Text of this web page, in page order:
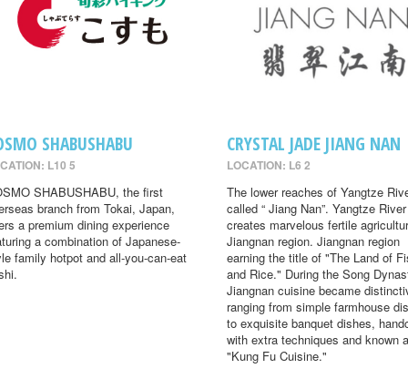
SHABUSHABU
L10 5
SHABUSHABU, the first
branch from Tokai, Japan,
a premium dining experience
a combination of Japanese-
family hotpot and all-you-can-eat
CRYSTAL JADE JIANG NAN
LOCATION: L6 2
The lower reaches of Yangtze
called “ Jiang Nan”. Yangtze River
creates marvelous fertile
Jiangnan region. Jiangnan region
earning the title of "The Land of
and Rice." During the Song
Jiangnan cuisine became
ranging from simple farmhouse
to exquisite banquet dishes,
with extra techniques and known
"Kung Fu Cuisine."